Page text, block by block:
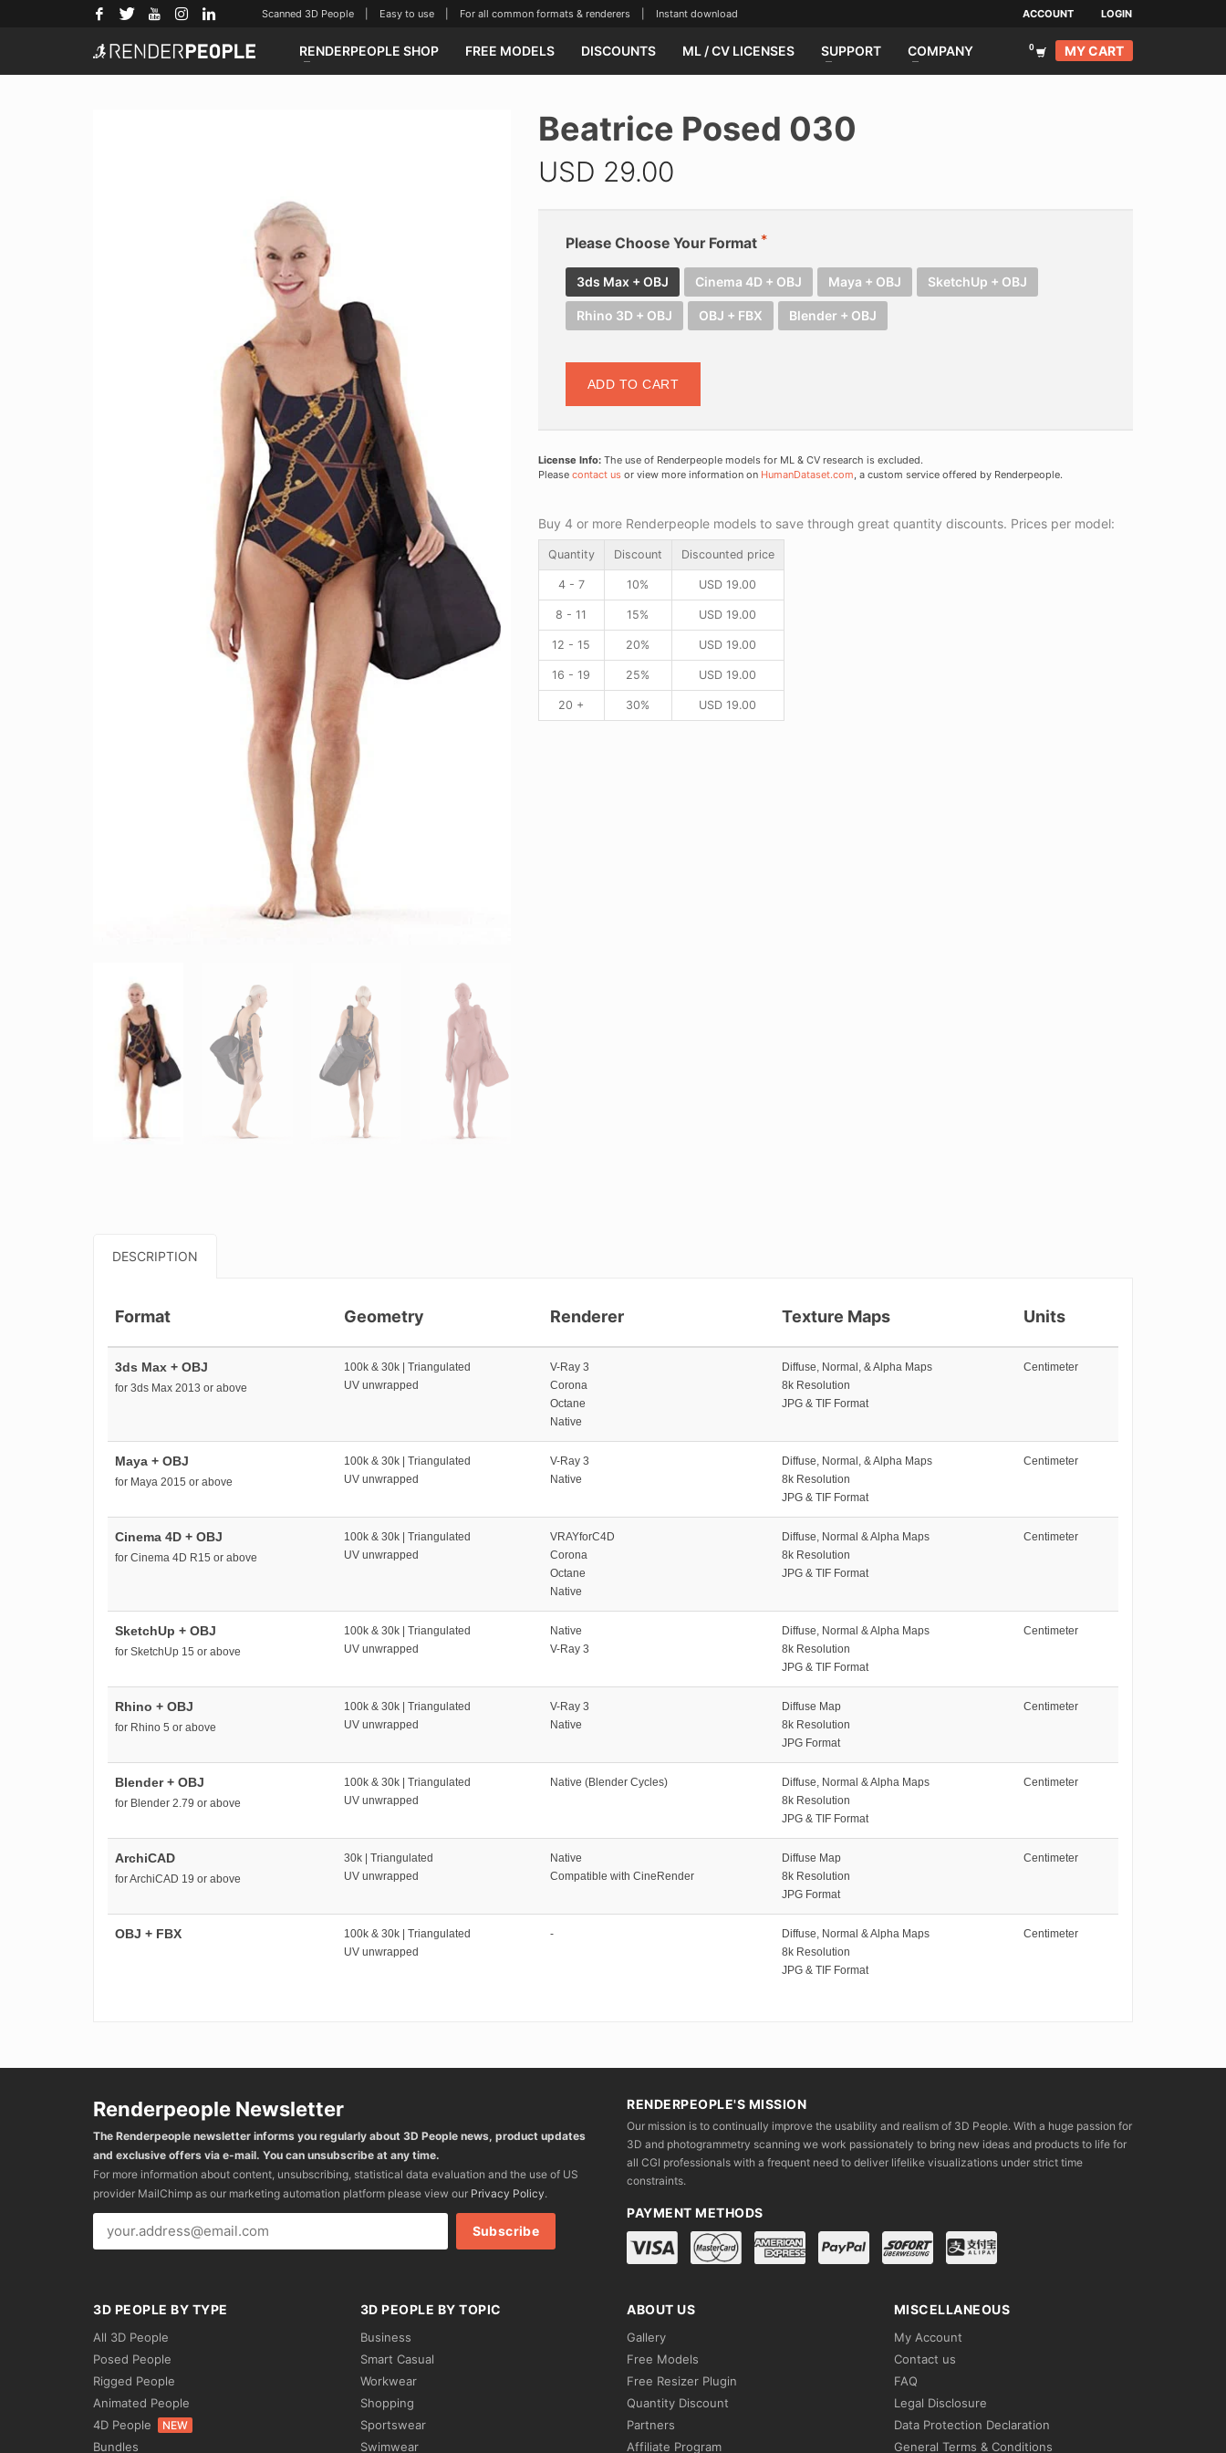
Scanned 3D People | Easy to use | For all common formats & renderers | Instant download ACCOUNT LOGIN
RENDERPEOPLE SHOP FREE MODELS DISCOUNTS ML / CV LICENSES SUPPORT COMPANY MY CART
Beatrice Posed 030
USD 29.00
Please Choose Your Format
3ds Max + OBJ Cinema 4D + OBJ Maya + OBJ SketchUp + OBJ
Rhino 3D + OBJ OBJ + FBX Blender + OBJ
ADD TO CART
License Info:The use of Renderpeople models for ML & CV research is excluded.
Please contact usor view more information on HumanDataset.com, a custom service offered by Renderpeople.
Buy 4 or more Renderpeople models to save through great quantity discounts. Prices per model:
Quantity Discount Discounted price
4 - 7 10% USD 19.00
8 - 11 15% USD 19.00
12 - 15 20% USD 19.00
16 - 19 25% USD 19.00
20 + 30% USD 19.00
DESCRIPTION
Format Geometry Renderer Texture Maps Units
3ds Max + OBJ
for 3ds Max 2013 or above
100k & 30k | Triangulated
UV unwrapped
V-Ray 3
Corona
Octane
Native
Diffuse, Normal, & Alpha Maps
8k Resolution
JPG & TIF Format
Centimeter
Maya + OBJ
for Maya 2015 or above
100k & 30k | Triangulated
UV unwrapped
V-Ray 3
Native
Diffuse, Normal, & Alpha Maps
8k Resolution
JPG & TIF Format
Centimeter
Cinema 4D + OBJ
for Cinema 4D R15 or above
100k & 30k | Triangulated
UV unwrapped
VRAYforC4D
Corona
Octane
Native
Diffuse, Normal & Alpha Maps
8k Resolution
JPG & TIF Format
Centimeter
SketchUp + OBJ
for SketchUp 15 or above
100k & 30k | Triangulated
UV unwrapped
Native
V-Ray 3
Diffuse, Normal & Alpha Maps
8k Resolution
JPG & TIF Format
Centimeter
Rhino + OBJ
for Rhino 5 or above
100k & 30k | Triangulated
UV unwrapped
V-Ray 3
Native
Diffuse Map
8k Resolution
JPG Format
Centimeter
Blender + OBJ
for Blender 2.79 or above
100k & 30k | Triangulated
UV unwrapped
Native (Blender Cycles)
Diffuse, Normal & Alpha Maps
8k Resolution
JPG & TIF Format
Centimeter
ArchiCAD
for ArchiCAD 19 or above
30k | Triangulated
UV unwrapped
Native
Compatible with CineRender
Diffuse Map
8k Resolution
JPG Format
Centimeter
OBJ + FBX
100k & 30k | Triangulated
UV unwrapped
-
Diffuse, Normal & Alpha Maps
8k Resolution
JPG & TIF Format
Centimeter
Renderpeople Newsletter
The Renderpeople newsletter informs you regularly about 3D People news, product updates
and exclusive offers via e-mail. You can unsubscribe at any time.
For more information about content, unsubscribing, statistical data evaluation and the use of US
provider MailChimp as our marketing automation platform please view our Privacy Policy.
RENDERPEOPLE'S MISSION
Our mission is to continually improve the usability and realism of 3D People. With a huge passion for
3D and photogrammetry scanning we work passionately to bring new ideas and products to life for
all CGI professionals with a frequent need to deliver lifelike visualizations under strict time
constraints.
PAYMENT METHODS
3D PEOPLE BY TYPE
All 3D People
Posed People
Rigged People
Animated People
4D People
NEW
Bundles
3D PEOPLE BY TOPIC
Business
Smart Casual
Workwear
Shopping
Sportswear
Swimwear
ABOUT US
Gallery
Free Models
Free Resizer Plugin
Quantity Discount
Partners
Affiliate Program
MISCELLANEOUS
My Account
Contact us
FAQ
Legal Disclosure
Data Protection Declaration
General Terms & Conditions